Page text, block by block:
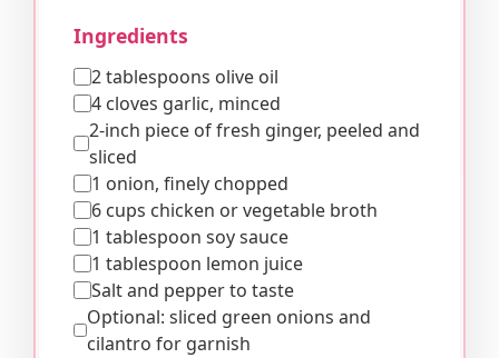
Ingredients
2 tablespoons olive oil
4 cloves garlic, minced
2-inch piece of fresh ginger, peeled and
sliced
1 onion, finely chopped
6 cups chicken or vegetable broth
1 tablespoon soy sauce
1 tablespoon lemon juice
Salt and pepper to taste
Optional: sliced green onions and
cilantro for garnish